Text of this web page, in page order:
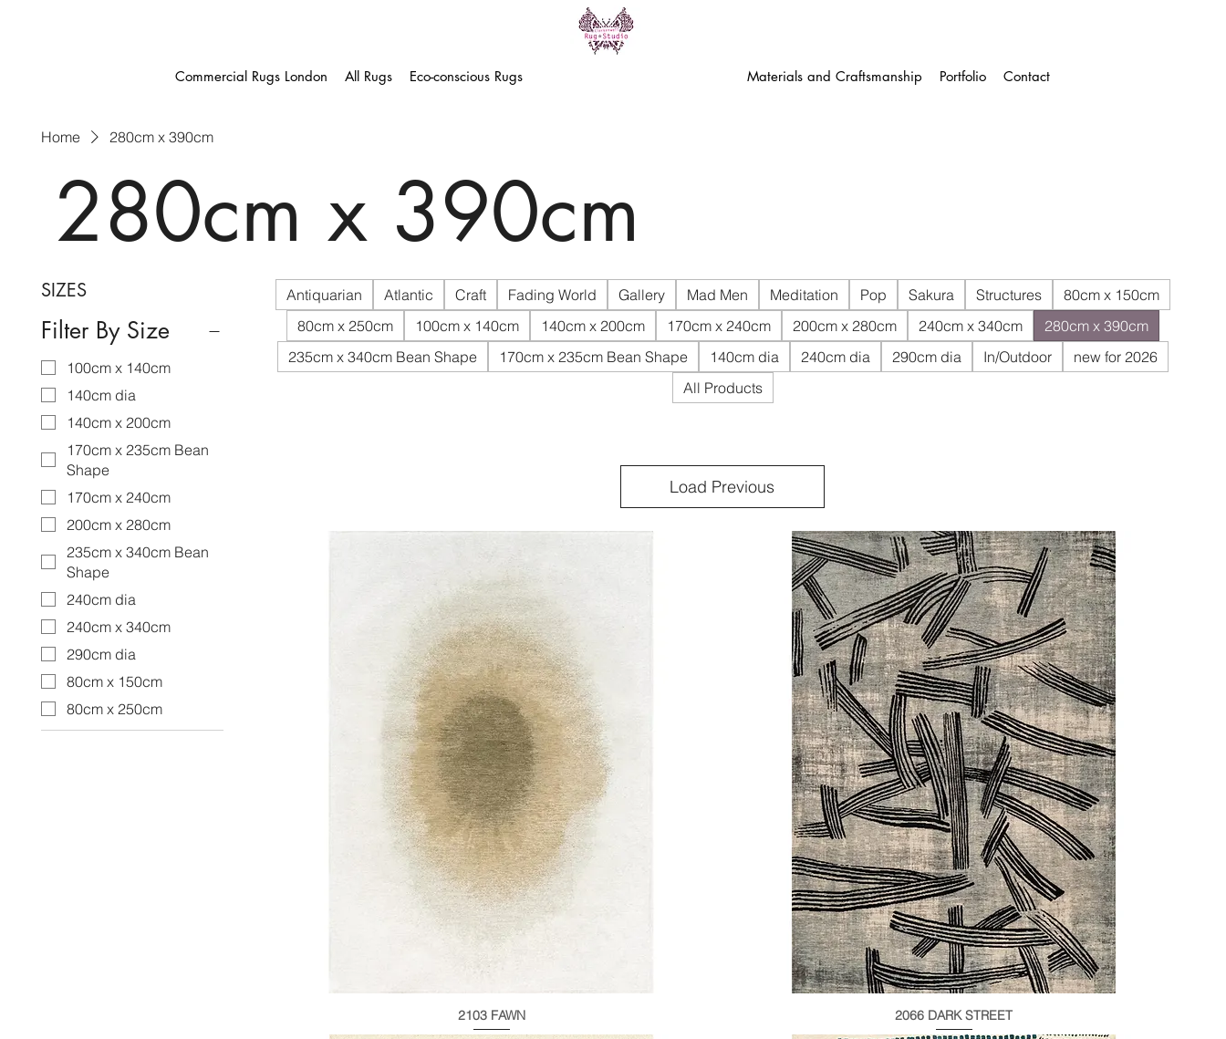
Commercial Rugs London All Rugs Eco-conscious Rugs Materials and Craftsmanship Portfolio Contact
Home 280cm x 390cm
280cm x 390cm
SIZES
Filter By Size
100cm x 140cm
140cm dia
140cm x 200cm
170cm x 235cm Bean
Shape
170cm x 240cm
200cm x 280cm
235cm x 340cm Bean
Shape
240cm dia
240cm x 340cm
290cm dia
80cm x 150cm
80cm x 250cm
Antiquarian Atlantic Craft Fading World Gallery Mad Men Meditation Pop Sakura Structures
80cm x 150cm
80cm x 250cm
100cm x 140cm 140cm x 200cm 170cm x 240cm 200cm x 280cm 240cm x 340cm
280cm x 390cm
235cm x 340cm Bean Shape
170cm x 235cm Bean Shape 140cm dia 240cm dia 290cm dia In/Outdoor
new for 2026
All Products
Load Previous
2103 FAWN 2066 DARK STREET